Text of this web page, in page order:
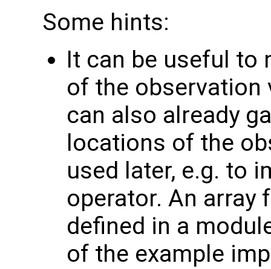
Some hints:
It can be useful to
of the observation
can also already
locations of the
used later, e.g. to
operator. An array
defined in a
of the example